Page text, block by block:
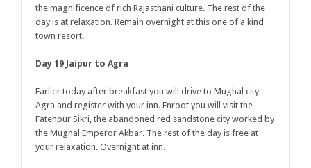
the magnificence of rich Rajasthani culture. The rest of the
day is at relaxation. Remain overnight at this one of a kind
town resort.
Day 19 Jaipur to Agra
Earlier today after breakfast you will drive to Mughal city
Agra and register with your inn. Enroot you will visit the
Fatehpur Sikri, the abandoned red sandstone city worked by
the Mughal Emperor Akbar. The rest of the day is free at
your relaxation. Overnight at inn.